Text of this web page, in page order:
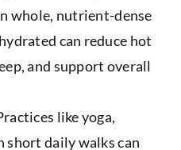
whole, nutrient-dense
can reduce hot
and support overall
like yoga,
short daily walks can